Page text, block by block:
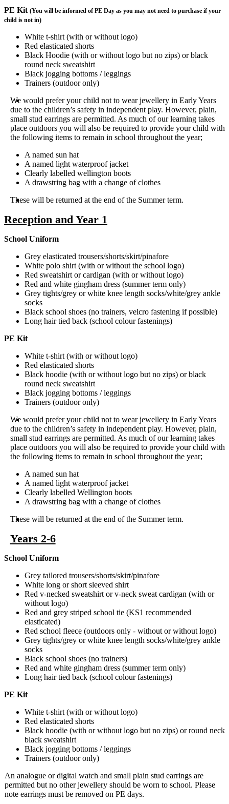
PE Kit (You will be informed of PE Day as you may not need to purchase if your
child is not in)
White t-shirt (with or without logo)
Red elasticated shorts
Black Hoodie (with or without logo but no zips) or black
round neck sweatshirt
Black jogging bottoms / leggings
Trainers (outdoor only)
We would prefer your child not to wear jewellery in Early Years
due to the children’s safety in independent play. However, plain,
small stud earrings are permitted. As much of our learning takes
place outdoors you will also be required to provide your child with
the following items to remain in school throughout the year;
A named sun hat
A named light waterproof jacket
Clearly labelled wellington boots
A drawstring bag with a change of clothes
These will be returned at the end of the Summer term.
Reception and Year 1
School Uniform
Grey elasticated trousers/shorts/skirt/pinafore
White polo shirt (with or without the school logo)
Red sweatshirt or cardigan (with or without logo)
Red and white gingham dress (summer term only)
Grey tights/grey or white knee length socks/white/grey ankle
socks
Black school shoes (no trainers, velcro fastening if possible)
Long hair tied back (school colour fastenings)
PE Kit
White t-shirt (with or without logo)
Red elasticated shorts
Black hoodie (with or without logo but no zips) or black
round neck sweatshirt
Black jogging bottoms / leggings
Trainers (outdoor only)
We would prefer your child not to wear jewellery in Early Years
due to the children’s safety in independent play. However, plain,
small stud earrings are permitted. As much of our learning takes
place outdoors you will also be required to provide your child with
the following items to remain in school throughout the year;
A named sun hat
A named light waterproof jacket
Clearly labelled Wellington boots
A drawstring bag with a change of clothes
These will be returned at the end of the Summer term.
Years 2-6
School Uniform
Grey tailored trousers/shorts/skirt/pinafore
White long or short sleeved shirt
Red v-necked sweatshirt or v-neck sweat cardigan (with or
without logo)
Red and grey striped school tie (KS1 recommended
elasticated)
Red school fleece (outdoors only - without or without logo)
Grey tights/grey or white knee length socks/white/grey ankle
socks
Black school shoes (no trainers)
Red and white gingham dress (summer term only)
Long hair tied back (school colour fastenings)
PE Kit
White t-shirt (with or without logo)
Red elasticated shorts
Black hoodie (with or without logo but no zips) or round neck
black sweatshirt
Black jogging bottoms / leggings
Trainers (outdoor only)
An analogue or digital watch and small plain stud earrings are
permitted but no other jewellery should be worn to school. Please
note earrings must be removed on PE days.